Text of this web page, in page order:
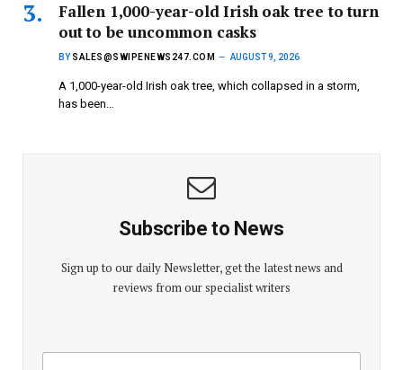
Fallen 1,000-year-old Irish oak tree to turn
out to be uncommon casks
BY SALES@SWIPENEWS247.COM AUGUST 9, 2026
A 1,000-year-old Irish oak tree, which collapsed in a storm,
has been…
Subscribe to News
Sign up to our daily Newsletter, get the latest news and
reviews from our specialist writers
E